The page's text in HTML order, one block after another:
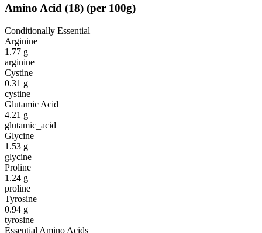
Amino Acid (18) (per 100g)
Conditionally Essential
Arginine
1.77 g
arginine
Cystine
0.31 g
cystine
Glutamic Acid
4.21 g
glutamic_acid
Glycine
1.53 g
glycine
Proline
1.24 g
proline
Tyrosine
0.94 g
tyrosine
Essential Amino Acids